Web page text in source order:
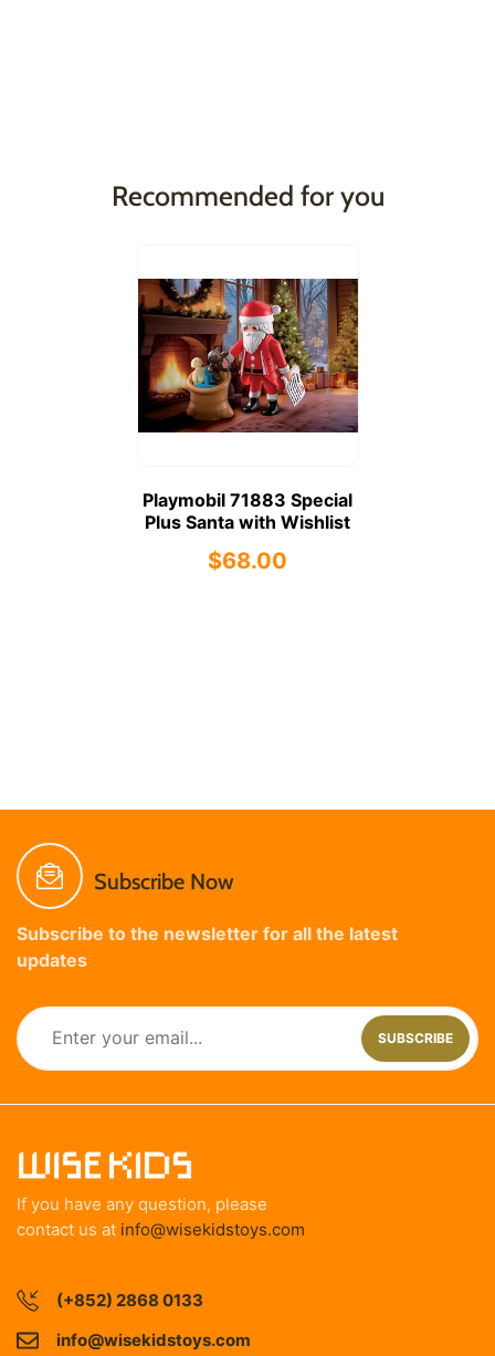
Recommended for you
Playmobil 71883 Special
Plus Santa with Wishlist
$68.00
Subscribe Now
Subscribe to the newsletter for all the latest
updates
SUBSCRIBE
If you have any question, please
contact us at info@wisekidstoys.com
(+852) 2868 0133
info@wisekidstoys.com